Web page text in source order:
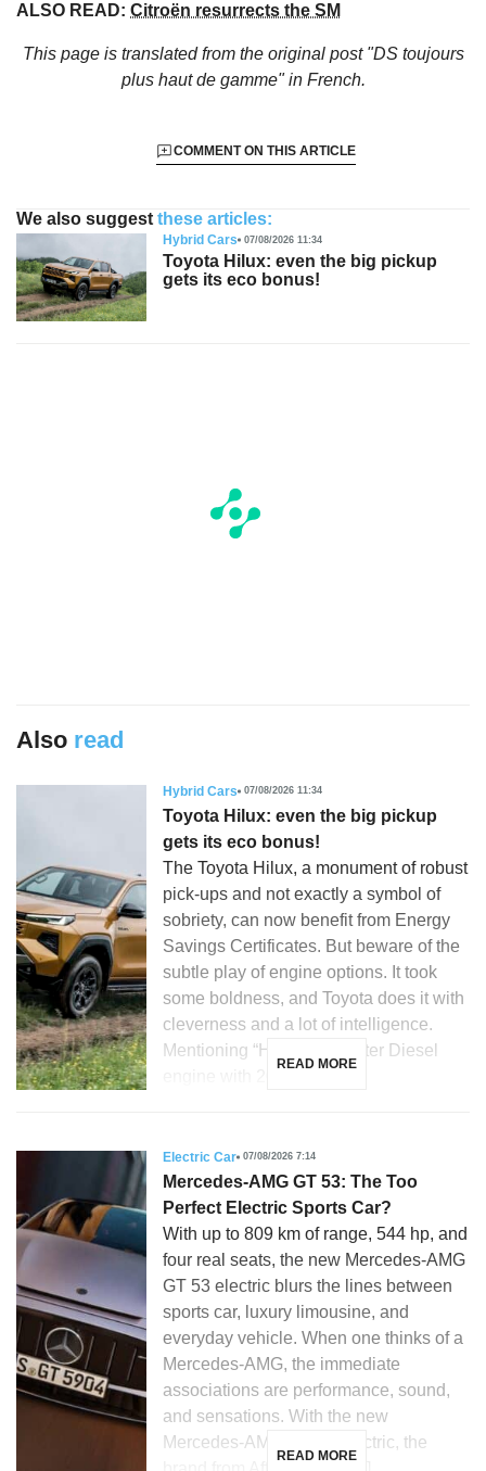
ALSO READ: Citroën resurrects the SM
This page is translated from the original post "DS toujours
plus haut de gamme"in French.
COMMENT ON THIS ARTICLE
We also suggest these articles:
Hybrid Cars 07/08/2026 11:34
Toyota Hilux: even the big pickup
gets its eco bonus!
Also read
Hybrid Cars 07/08/2026 11:34
Toyota Hilux: even the big pickup
gets its eco bonus!
The Toyota Hilux, a monument of robust
pick-ups and not exactly a symbol of
sobriety, can now benefit from Energy
Savings Certificates. But beware of the
subtle play of engine options. It took
some boldness, and Toyota does it with
cleverness and a lot of intelligence.
Mentioning “Hilux”, a 2.8-liter Diesel
READ MORE
Electric Car 07/08/2026 7:14
Mercedes-AMG GT 53: The Too
Perfect Electric Sports Car?
With up to 809 km of range, 544 hp, and
four real seats, the new Mercedes-AMG
GT 53 electric blurs the lines between
sports car, luxury limousine, and
everyday vehicle. When one thinks of a
Mercedes-AMG, the immediate
associations are performance, sound,
and sensations. With the new
Mercedes-AMG GT 53 electric, the
READ MORE